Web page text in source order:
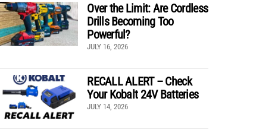
Over the Limit: Are Cordless
Drills Becoming Too
Powerful?
JULY 16, 2026
RECALL ALERT – Check
Your Kobalt 24V Batteries
JULY 14, 2026